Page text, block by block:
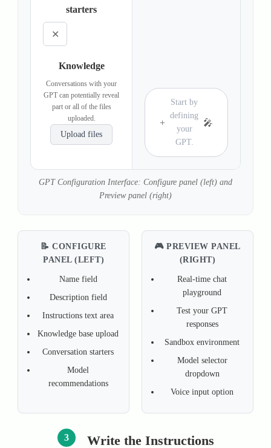
starters
✕
Knowledge
Conversations with your
GPT can potentially reveal
part or all of the files
uploaded.
Upload files
+
Start by
defining
your
GPT.
🎤
GPT Configuration Interface: Configure panel (left) and
Preview panel (right)
📝 CONFIGURE
PANEL (LEFT)
Name field
Description field
Instructions text area
Knowledge base upload
Conversation starters
Model
recommendations
🎮 PREVIEW PANEL
(RIGHT)
Real-time chat
playground
Test your GPT
responses
Sandbox environment
Model selector
dropdown
Voice input option
3 Write the Instructions